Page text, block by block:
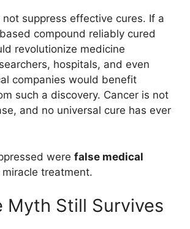
not suppress effective cures. If a
compound reliably cured
revolutionize medicine
hospitals, and even
companies would benefit
such a discovery. Cancer is not
and no universal cure has ever
were false medical
miracle treatment.
Myth Still Survives